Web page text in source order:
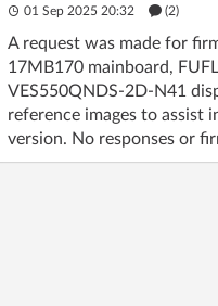
01 Sep 2025 20:32 (2)
A request was made for
17MB170 mainboard,
VES550QNDS-2D-N41
reference images to
version. No responses or